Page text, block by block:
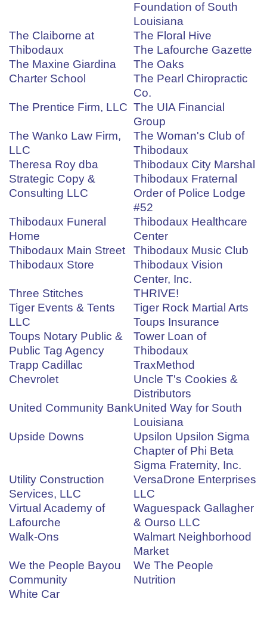
Foundation of South
Louisiana
The Claiborne at
Thibodaux
The Floral Hive
The Lafourche Gazette
The Maxine Giardina
Charter School
The Oaks
The Pearl Chiropractic
Co.
The Prentice Firm, LLC The UIA Financial
Group
The Wanko Law Firm,
LLC
The Woman's Club of
Thibodaux
Theresa Roy dba
Strategic Copy &
Consulting LLC
Thibodaux City Marshal
Thibodaux Fraternal
Order of Police Lodge
#52
Thibodaux Funeral
Home
Thibodaux Healthcare
Center
Thibodaux Main Street
Thibodaux Music Club
Thibodaux Store
Thibodaux Vision
Center, Inc.
Three Stitches
THRIVE!
Tiger Events & Tents
LLC
Tiger Rock Martial Arts
Toups Insurance
Toups Notary Public &
Public Tag Agency
Tower Loan of
Thibodaux
Trapp Cadillac
Chevrolet
TraxMethod
Uncle T's Cookies &
Distributors
United Community BankUnited Way for South
Louisiana
Upside Downs
Upsilon Upsilon Sigma
Chapter of Phi Beta
Sigma Fraternity, Inc.
Utility Construction
Services, LLC
VersaDrone Enterprises
LLC
Virtual Academy of
Lafourche
Waguespack Gallagher
& Ourso LLC
Walk-Ons
Walmart Neighborhood
Market
We the People Bayou
Community
We The People
Nutrition
White Car